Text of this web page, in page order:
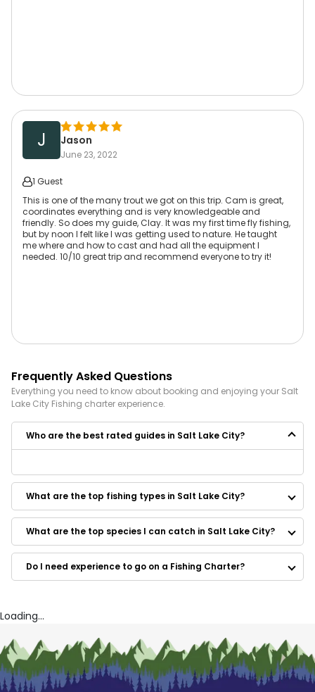
J Jason
June 23, 2022
1 Guest
This is one of the many trout we got on this trip. Cam is great,
coordinates everything and is very knowledgeable and
friendly. So does my guide, Clay. It was my first time fly fishing,
but by noon I felt like I was getting used to nature. He taught
me where and how to cast and had all the equipment I
needed. 10/10 great trip and recommend everyone to try it!
Frequently Asked Questions
Everything you need to know about booking and enjoying your Salt
Lake City Fishing charter experience.
Who are the best rated guides in Salt Lake City?
TailWalkers Adventure Co.
Bald Mountain Fly Guides
The Fly Ty Guides
The Fly Ty Guy Guide
ProWest Fishing
Dreamseason Guide Service
What are the top fishing types in Salt Lake City?
What are the top species I can catch in Salt Lake City?
Do I need experience to go on a Fishing Charter?
Loading...